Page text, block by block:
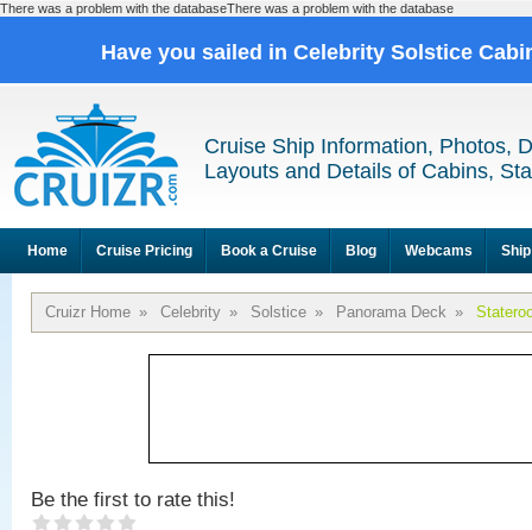
There was a problem with the databaseThere was a problem with the database
Have you sailed in Celebrity Solstice
Cruise Ship Information, Photos,
Layouts and Details of Cabins,
Home Cruise Pricing Book a Cruise Blog Webcams
Cruizr Home » Celebrity » Solstice » Panorama Deck »
Be the first to rate this!